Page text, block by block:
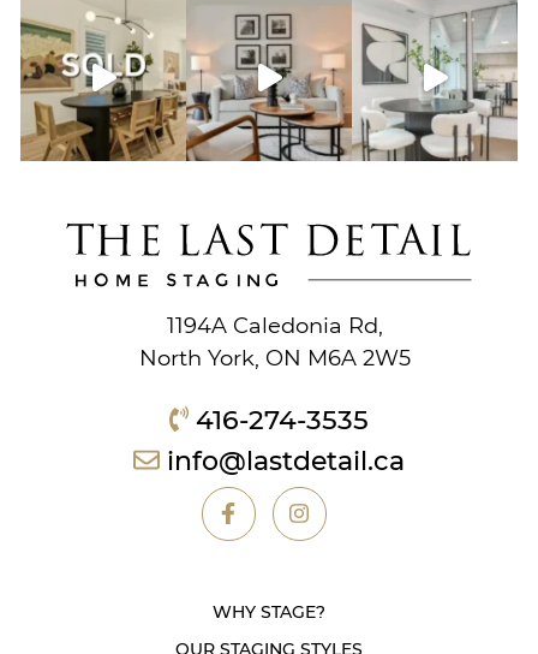
1194A Caledonia Rd,
North York, ON M6A 2W5
416-274-3535
info@lastdetail.ca
WHY STAGE?
OUR STAGING STYLES